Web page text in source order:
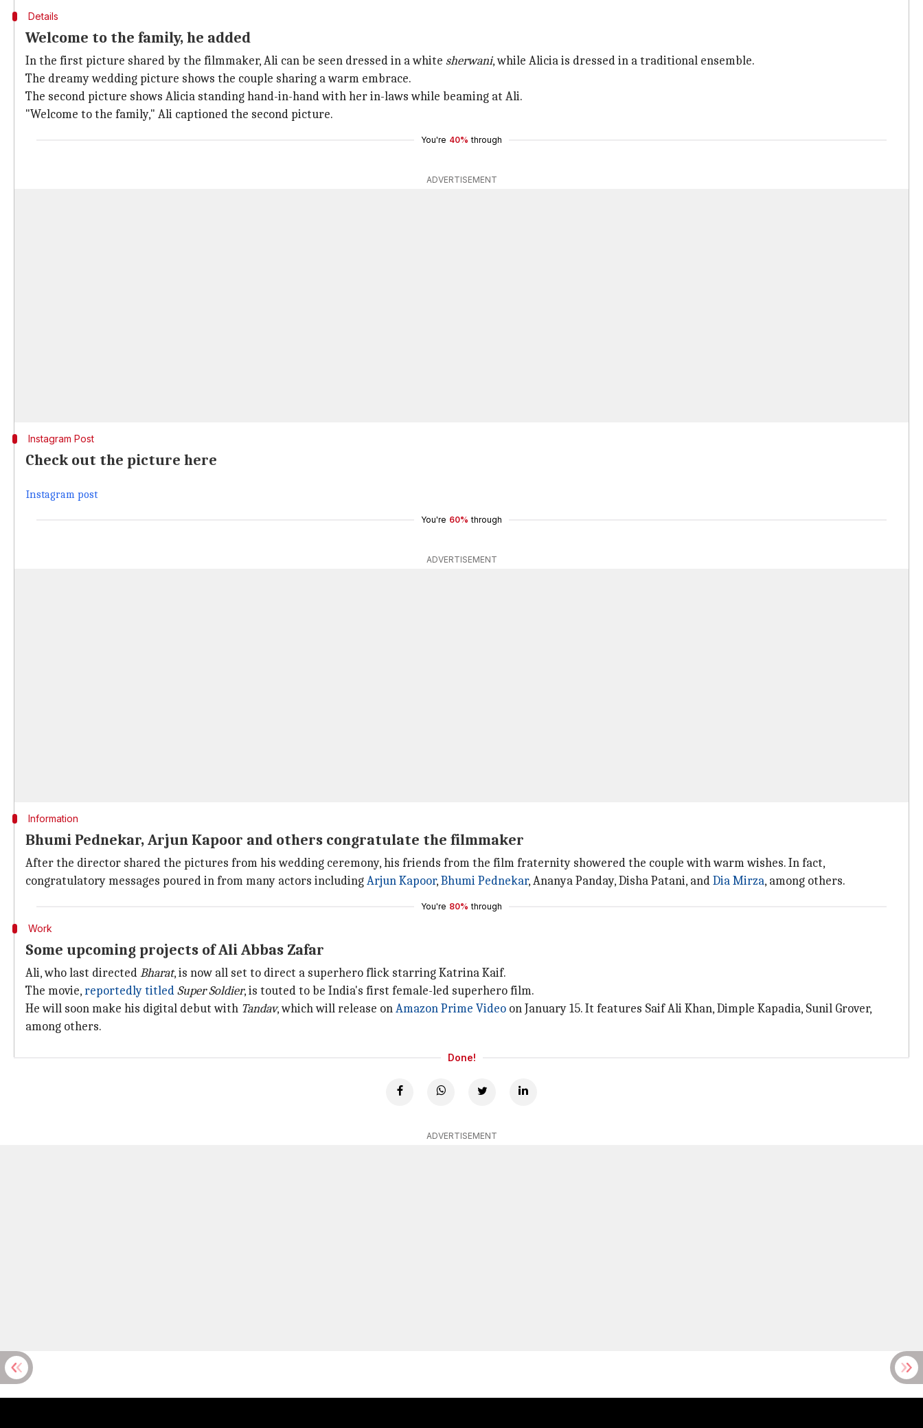
Details
Welcome to the family, he added
In the first picture shared by the filmmaker, Ali can be seen dressed in a white sherwani, while Alicia is dressed in a traditional ensemble.
The dreamy wedding picture shows the couple sharing a warm embrace.
The second picture shows Alicia standing hand-in-hand with her in-laws while beaming at Ali.
"Welcome to the family," Ali captioned the second picture.
You're 40% through
ADVERTISEMENT
Instagram Post
Check out the picture here
Instagram post
You're 60% through
ADVERTISEMENT
Information
Bhumi Pednekar, Arjun Kapoor and others congratulate the filmmaker
After the director shared the pictures from his wedding ceremony, his friends from the film fraternity showered the couple with warm wishes. In fact,
congratulatory messages poured in from many actors includingArjun Kapoor,Bhumi Pednekar, Ananya Panday, Disha Patani, andDia Mirza, among others.
You're 80% through
Work
Some upcoming projects of Ali Abbas Zafar
Ali, who last directedBharat, is now all set to direct a superhero flick starring Katrina Kaif.
The movie,reportedly titledSuper Soldier, is touted to be India's first female-led superhero film.
He will soon make his digital debut with Tandav, which will release onAmazon Prime Video on January 15. It features Saif Ali Khan, Dimple Kapadia, Sunil Grover,
among others.
Done!
ADVERTISEMENT